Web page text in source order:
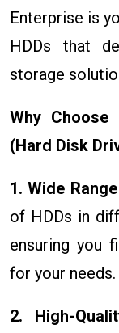
Enterprise is
HDDs that
storage
Why Choose
(Hard Disk
1. Wide
of HDDs in
ensuring you
for your needs.
2. High-